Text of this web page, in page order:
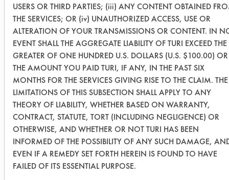
0.1179
0.0117
Krud
Kutter - no
wipe and
20 soak
0.1786
0.0545
0.1164
0.0430
0.1402
0.0492
USERS OR THIRD PARTIES; (iii) ANY CONTENT OBTAINED
THE SERVICES; OR (iv) UNAUTHORIZED ACCESS, USE OR
ALTERATION OF YOUR TRANSMISSIONS OR CONTENT. IN
EVENT SHALL THE AGGREGATE LIABILITY OF TURI EXCEED THE
GREATER OF ONE HUNDRED U.S. DOLLARS (U.S. $100.00) OR
THE AMOUNT YOU PAID TURI, IF ANY, IN THE PAST SIX
MONTHS FOR THE SERVICES GIVING RISE TO THE CLAIM. THE
LIMITATIONS OF THIS SUBSECTION SHALL APPLY TO ANY
THEORY OF LIABILITY, WHETHER BASED ON WARRANTY,
CONTRACT, STATUTE, TORT (INCLUDING NEGLIGENCE) OR
OTHERWISE, AND WHETHER OR NOT TURI HAS BEEN
INFORMED OF THE POSSIBILITY OF ANY SUCH DAMAGE,
EVEN IF A REMEDY SET FORTH HEREIN IS FOUND TO HAVE
FAILED OF ITS ESSENTIAL PURPOSE.